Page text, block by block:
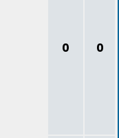
0 0